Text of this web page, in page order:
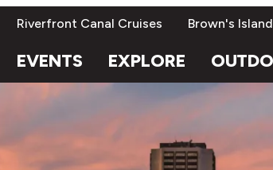
Riverfront Canal Cruises Brown's
EVENTS EXPLORE